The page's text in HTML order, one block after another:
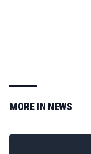
MORE IN NEWS